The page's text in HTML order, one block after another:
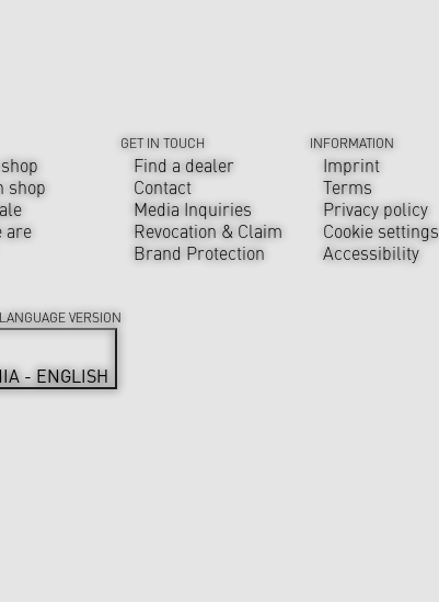
shop
are
GET IN TOUCH
Find a dealer
Contact
Media Inquiries
Revocation & Claim
Brand Protection
INFORMATION
Imprint
Terms
Privacy policy
Cookie settings
Accessibility
VERSION
- ENGLISH